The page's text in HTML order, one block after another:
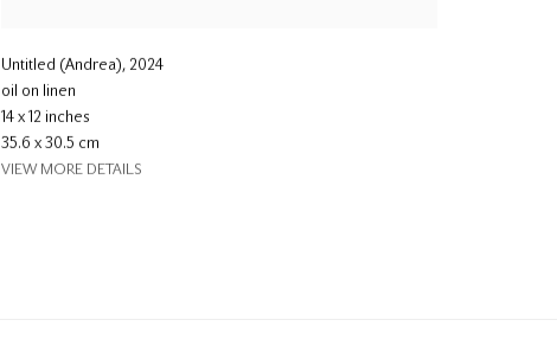
Untitled (Andrea), 2024
oil on linen
14 x 12 inches
35.6 x 30.5 cm
VIEW MORE DETAILS